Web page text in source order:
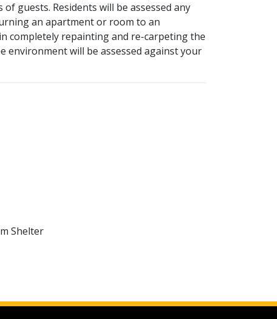
guests. Residents will be assessed any
an apartment or room to an
completely repainting and re-carpeting the
environment will be assessed against your
Shelter